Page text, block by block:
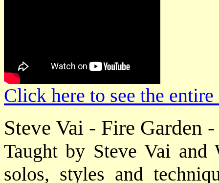
Click here to see the
Steve Vai - Fire Garden
Taught by Steve Vai
solos, styles and